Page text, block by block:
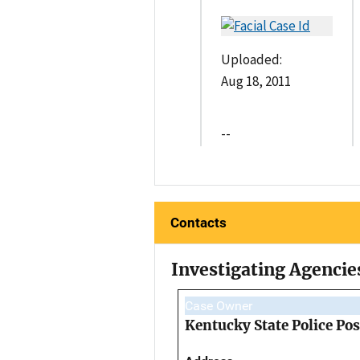
Uploaded:
Aug 18, 2011
--
Contacts
Investigating
Case Owner
Kentucky State Police